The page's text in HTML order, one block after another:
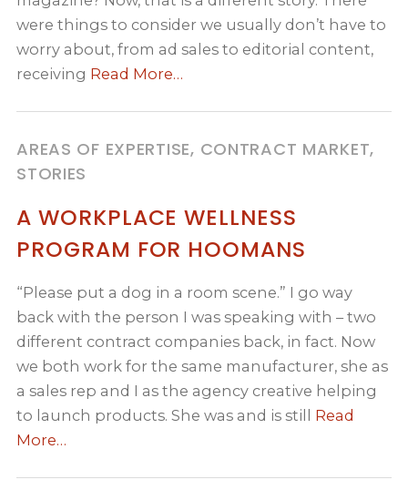
were things to consider we usually don’t have to
worry about, from ad sales to editorial content,
receiving Read More…
AREAS OF EXPERTISE, CONTRACT MARKET,
STORIES
A WORKPLACE WELLNESS
PROGRAM FOR HOOMANS
“Please put a dog in a room scene.” I go way
back with the person I was speaking with – two
different contract companies back, in fact. Now
we both work for the same manufacturer, she as
a sales rep and I as the agency creative helping
to launch products. She was and is still Read
More…